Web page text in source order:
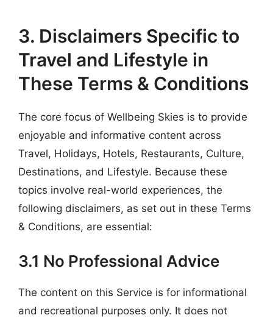
3. Disclaimers Specific to
Travel and Lifestyle in
These Terms & Conditions
The core focus of Wellbeing Skies is to provide
enjoyable and informative content across
Travel, Holidays, Hotels, Restaurants, Culture,
Destinations, and Lifestyle. Because these
topics involve real-world experiences, the
following disclaimers, as set out in these Terms
& Conditions, are essential:
3.1 No Professional Advice
The content on this Service is for informational
and recreational purposes only. It does not